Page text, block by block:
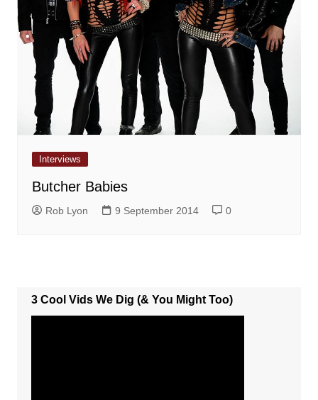
Interviews
Butcher Babies
Rob Lyon 9 September 2014 0
3 Cool Vids We Dig (& You Might Too)